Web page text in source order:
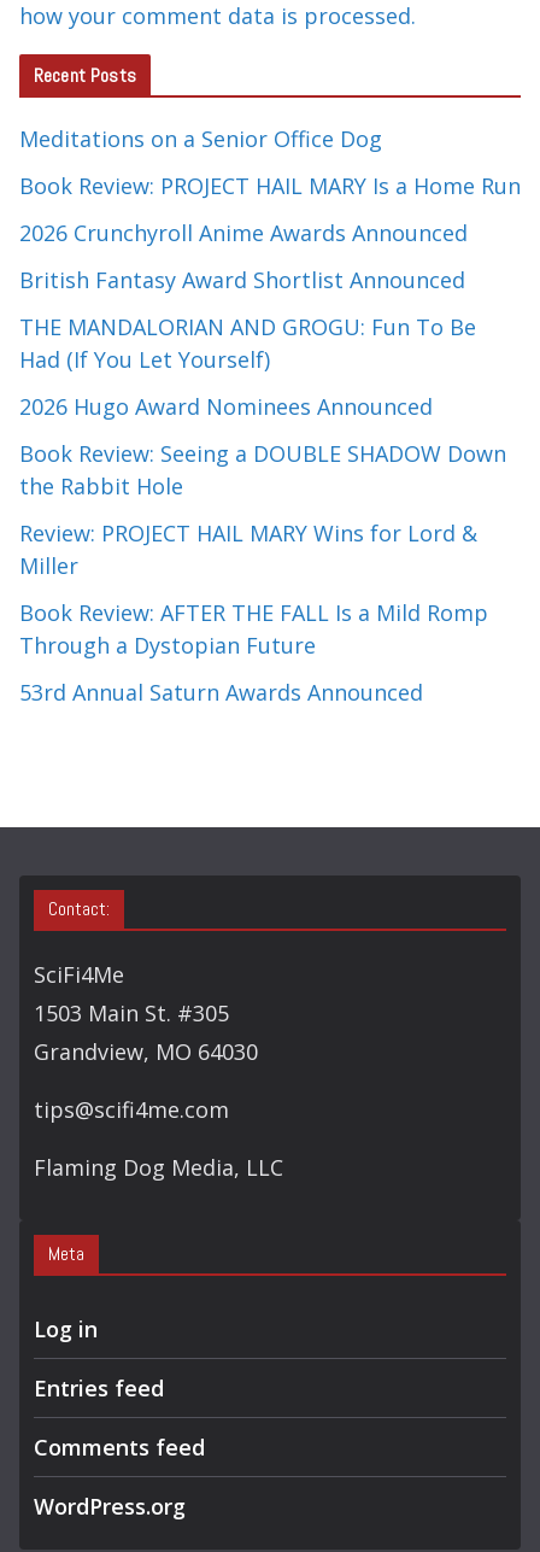
how your comment data is processed.
Recent Posts
Meditations on a Senior Office Dog
Book Review: PROJECT HAIL MARY Is a Home Run
2026 Crunchyroll Anime Awards Announced
British Fantasy Award Shortlist Announced
THE MANDALORIAN AND GROGU: Fun To Be
Had (If You Let Yourself)
2026 Hugo Award Nominees Announced
Book Review: Seeing a DOUBLE SHADOW Down
the Rabbit Hole
Review: PROJECT HAIL MARY Wins for Lord &
Miller
Book Review: AFTER THE FALL Is a Mild Romp
Through a Dystopian Future
53rd Annual Saturn Awards Announced
Contact:
SciFi4Me
1503 Main St. #305
Grandview, MO 64030
tips@scifi4me.com
Flaming Dog Media, LLC
Meta
Log in
Entries feed
Comments feed
WordPress.org